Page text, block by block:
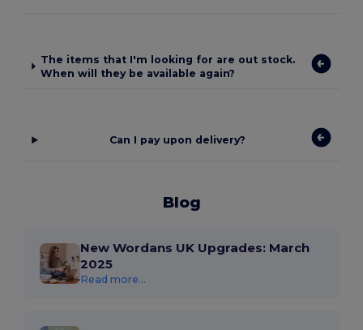
The items that I'm looking for are out stock.
When will they be available again?
Can I pay upon delivery?
Blog
New Wordans UK Upgrades: March
2025
Read more...